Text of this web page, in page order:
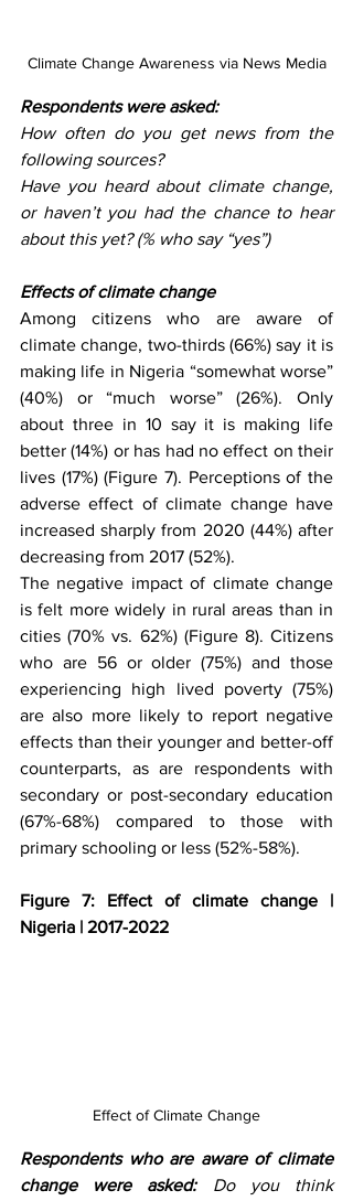
Climate Change Awareness via News Media
Respondents were asked:
How often do you get news from the
following sources?
Have you heard about climate change,
or haven’t you had the chance to hear
about this yet? (% who say “yes”)
Effects of climate change
Among citizens who are aware of
climate change, two-thirds (66%) say it is
making life in Nigeria “somewhat worse”
(40%) or “much worse” (26%). Only
about three in 10 say it is making life
better (14%) or has had no effect on their
lives (17%) (Figure 7). Perceptions of the
adverse effect of climate change have
increased sharply from 2020 (44%) after
decreasing from 2017 (52%).
The negative impact of climate change
is felt more widely in rural areas than in
cities (70% vs. 62%) (Figure 8). Citizens
who are 56 or older (75%) and those
experiencing high lived poverty (75%)
are also more likely to report negative
effects than their younger and better-off
counterparts, as are respondents with
secondary or post-secondary education
(67%-68%) compared to those with
primary schooling or less (52%-58%).
Figure 7: Effect of climate change |
Nigeria | 2017-2022
Effect of Climate Change
Respondents who are aware of climate
change were asked: Do you think